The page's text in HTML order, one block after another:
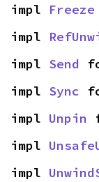
impl Freeze
impl
impl Send
impl Sync
impl Unpin
impl
impl